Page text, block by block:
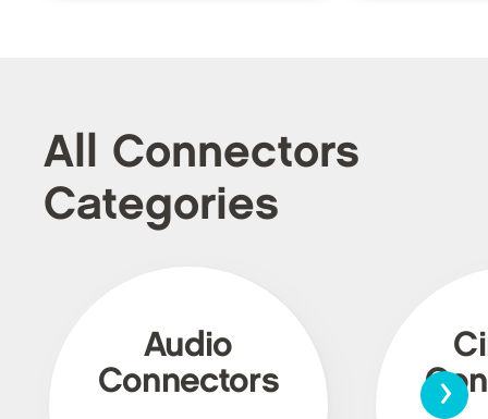
All Connectors
Categories
Audio
Connectors
›